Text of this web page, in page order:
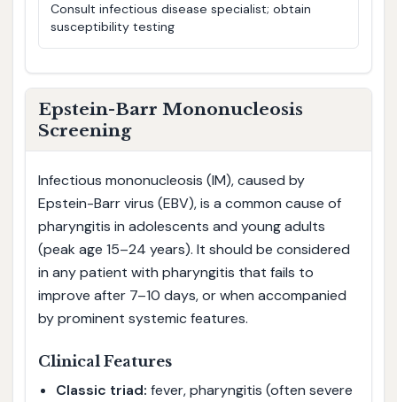
Consult infectious disease specialist; obtain
susceptibility testing
Epstein-Barr Mononucleosis
Screening
Infectious mononucleosis (IM), caused by
Epstein-Barr virus (EBV), is a common cause of
pharyngitis in adolescents and young adults
(peak age 15–24 years). It should be considered
in any patient with pharyngitis that fails to
improve after 7–10 days, or when accompanied
by prominent systemic features.
Clinical Features
Classic triad: fever, pharyngitis (often severe